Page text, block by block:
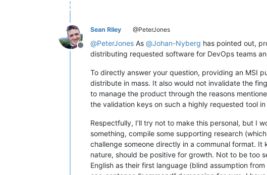
Offline
Sean Riley @PeterJones
@PeterJones As @Johan-Nyberg has pointed out,
distributing requested software for DevOps teams
To directly answer your question, providing an MSI
distribute in mass. It also would not invalidate the
to manage the product through the reasons
the validation keys on such a highly requested tool
Respectfully, I’ll try not to make this personal, but I
something, compile some supporting research
challenge someone directly in a communal format.
nature, should be positive for growth. Not to be too
English as their first language (blind assumption